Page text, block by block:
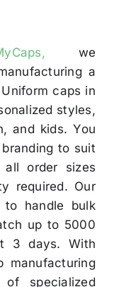
we
a
caps in
styles,
and kids. You
to suit
order sizes
required. Our
to handle bulk
up to 5000
3 days. With
manufacturing
specialized